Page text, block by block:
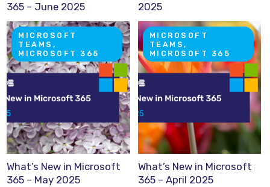
365 – June 2025
2025
MICROSOFT
TEAMS,
MICROSOFT 365
What’s New in Microsoft
365 – May 2025
MICROSOFT
TEAMS,
MICROSOFT 365
What’s New in Microsoft
365 – April 2025